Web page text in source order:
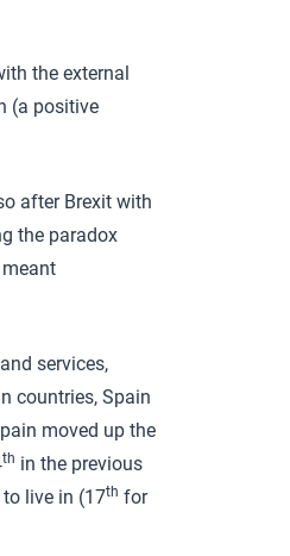
the external
(a positive
after Brexit with
the paradox
services,
countries, Spain
moved up the
th in the previous
live in (17th for